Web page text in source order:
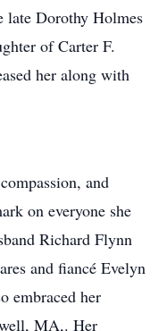
late Dorothy Holmes
of Carter F.
her along with
and
on everyone she
Richard Flynn
and fiancé Evelyn
embraced her
MA,. Her